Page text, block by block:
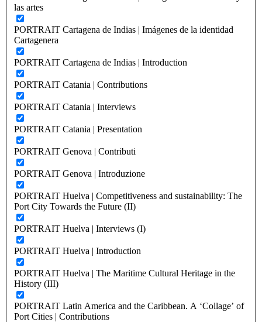
las artes
PORTRAIT Cartagena de Indias | Imágenes de la identidad
Cartagenera
PORTRAIT Cartagena de Indias | Introduction
PORTRAIT Catania | Contributions
PORTRAIT Catania | Interviews
PORTRAIT Catania | Presentation
PORTRAIT Genova | Contributi
PORTRAIT Genova | Introduzione
PORTRAIT Huelva | Competitiveness and sustainability: The
Port City Towards the Future (II)
PORTRAIT Huelva | Interviews (I)
PORTRAIT Huelva | Introduction
PORTRAIT Huelva | The Maritime Cultural Heritage in the
History (III)
PORTRAIT Latin America and the Caribbean. A ‘Collage’ of
Port Cities | Contributions